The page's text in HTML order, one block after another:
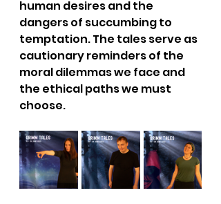
human desires and the
dangers of succumbing to
temptation. The tales serve as
cautionary reminders of the
moral dilemmas we face and
the ethical paths we must
choose.